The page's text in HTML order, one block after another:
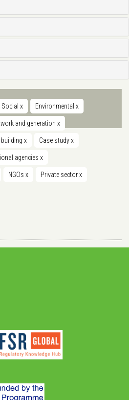
Social x Environmental x
and generation x
x Case studyx
agencies x
NGOs x Private sectorx